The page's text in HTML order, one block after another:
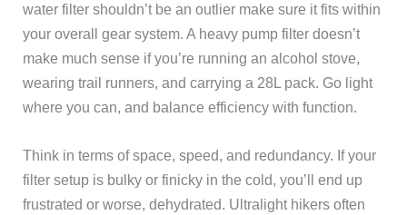
water filter shouldn’t be an outlier make sure it fits within
your overall gear system. A heavy pump filter doesn’t
make much sense if you’re running an alcohol stove,
wearing trail runners, and carrying a 28L pack. Go light
where you can, and balance efficiency with function.
Think in terms of space, speed, and redundancy. If your
filter setup is bulky or finicky in the cold, you’ll end up
frustrated or worse, dehydrated. Ultralight hikers often